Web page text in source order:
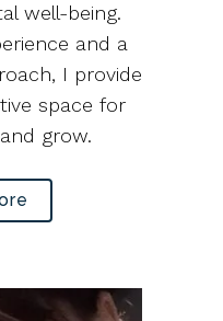
well-being.
and a
I provide
space for
grow.